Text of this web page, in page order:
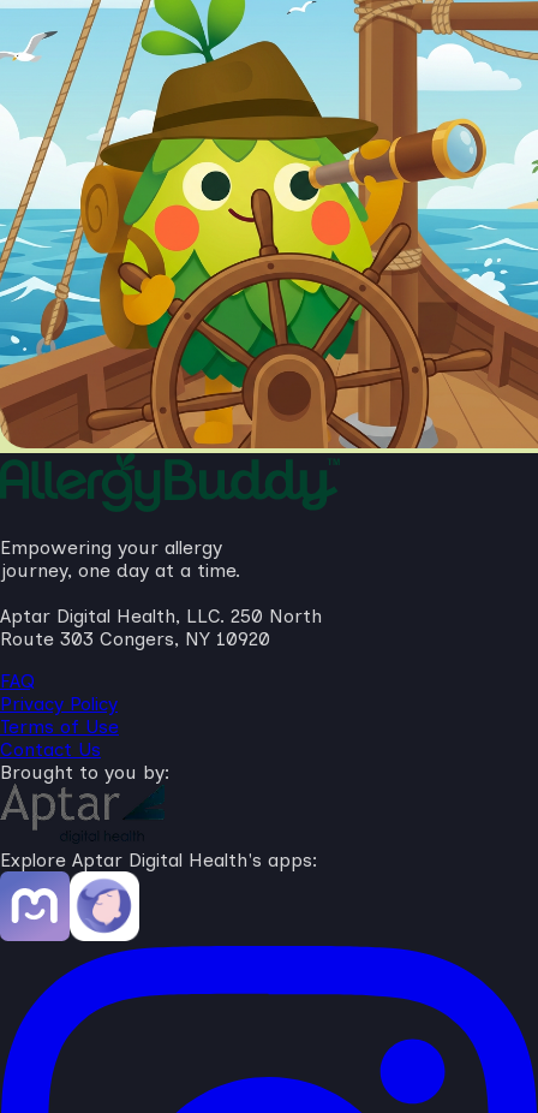
Empowering your allergy
journey, one day at a time.
Aptar Digital Health, LLC. 250 North
Route 303 Congers, NY 10920
FAQ
Privacy Policy
Terms of Use
Contact Us
Brought to you by:
Explore Aptar Digital Health's apps: